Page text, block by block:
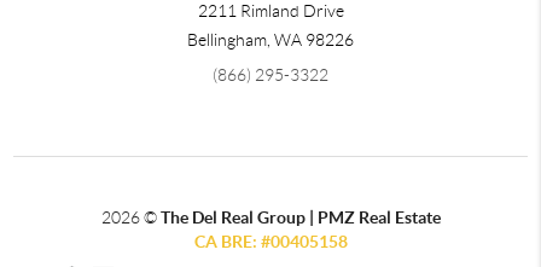
2211 Rimland Drive
Bellingham WA 98226
(866) 295-3322
2026©The Del Real Group | PMZ Real Estate
CA BRE: #00405158